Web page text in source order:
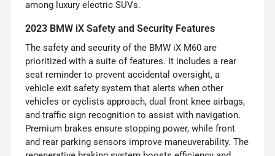
among luxury electric SUVs.
2023 BMW iX Safety and Security Features
The safety and security of the BMW iX M60 are
prioritized with a suite of features. It includes a rear
seat reminder to prevent accidental oversight, a
vehicle exit safety system that alerts when other
vehicles or cyclists approach, dual front knee airbags,
and traffic sign recognition to assist with navigation.
Premium brakes ensure stopping power, while front
and rear parking sensors improve maneuverability. The